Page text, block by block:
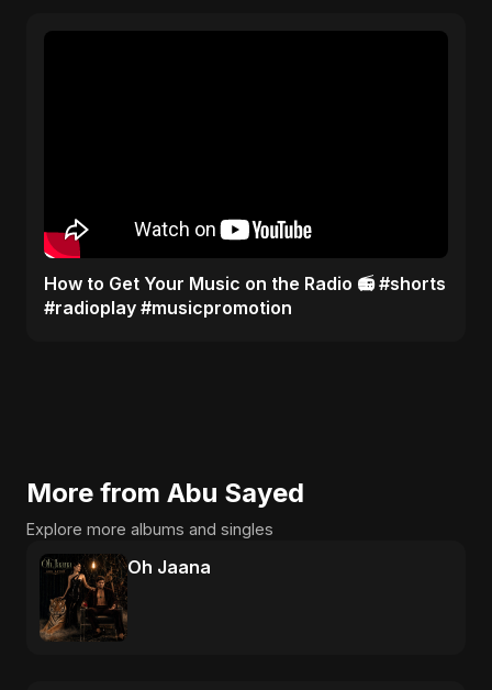
How to Get Your Music on the Radio 📻 #shorts
#radioplay #musicpromotion
More from Abu Sayed
Explore more albums and singles
Oh Jaana